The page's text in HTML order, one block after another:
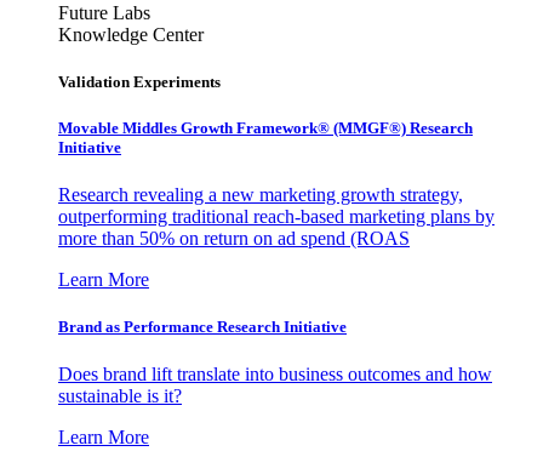
Future Labs
Knowledge Center
Validation Experiments
Movable Middles Growth Framework® (MMGF®) Research
Initiative
Research revealing a new marketing growth strategy,
outperforming traditional reach-based marketing plans by
more than 50% on return on ad spend (ROAS
Learn More
Brand as Performance Research Initiative
Does brand lift translate into business outcomes and how
sustainable is it?
Learn More